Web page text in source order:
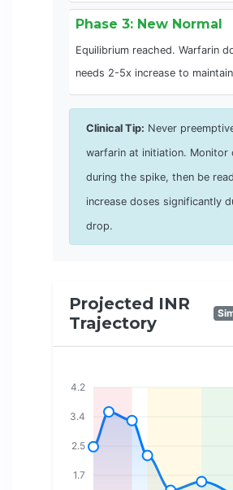
Phase 3: New Normal
Equilibrium reached. Warfarin
needs 2-5x increase to
Clinical Tip: Never
warfarin at initiation. Monitor
during the spike, then be
increase doses significantly
drop.
Projected INR
Trajectory
1.7
2.5
3.4
4.2